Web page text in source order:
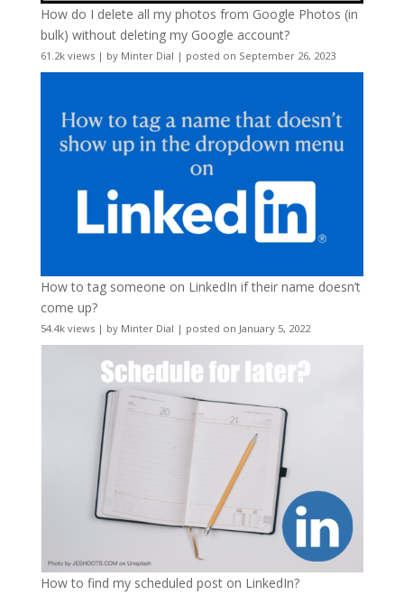
How do I delete all my photos from Google Photos (in
bulk) without deleting my Google account?
61.2k views| by Minter Dial | posted on September 26, 2023
How to tag someone on LinkedIn if their name doesn’t
come up?
54.4k views| by Minter Dial | posted on January 5, 2022
How to find my scheduled post on LinkedIn?